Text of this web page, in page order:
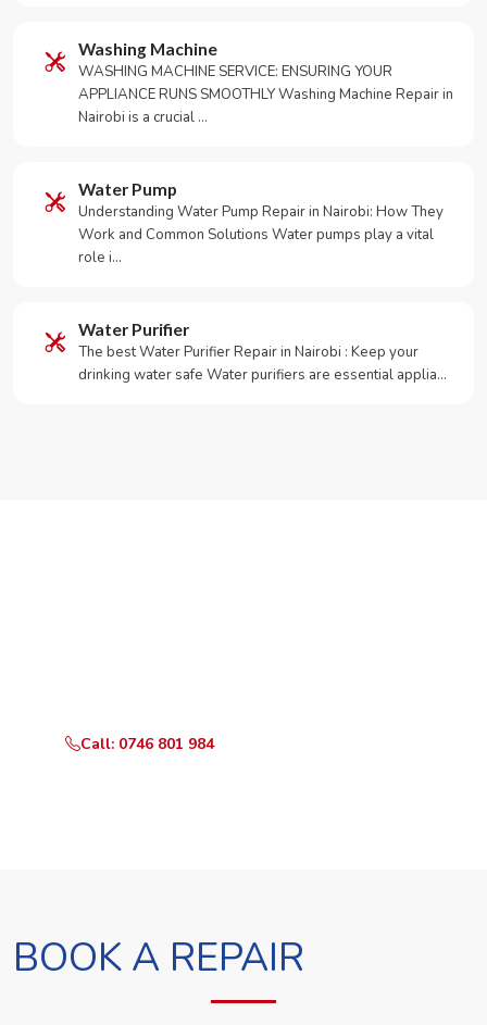
Washing Machine
WASHING MACHINE SERVICE: ENSURING YOUR
APPLIANCE RUNS SMOOTHLY Washing Machine Repair in
Nairobi is a crucial …
Water Pump
Understanding Water Pump Repair in Nairobi: How They
Work and Common Solutions Water pumps play a vital
role i…
Water Purifier
The best Water Purifier Repair in Nairobi : Keep your
drinking water safe Water purifiers are essential applia…
Call: 0746 801 984
BOOK A REPAIR